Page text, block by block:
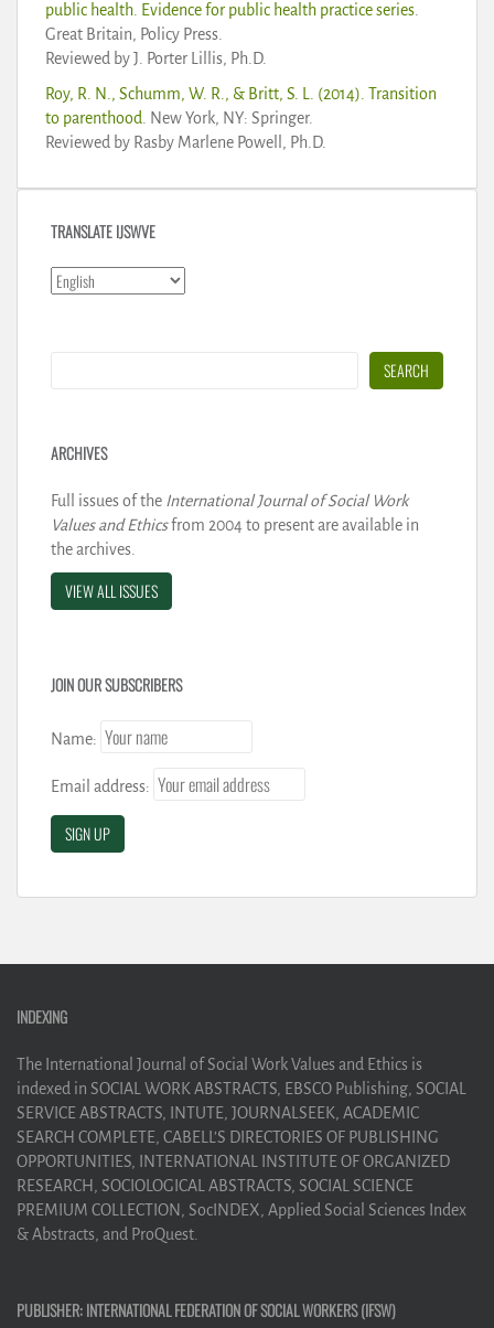
public health. Evidence for public health practice series
Great Britain, Policy Press.
Reviewed by J. Porter Lillis, Ph.D.
Roy, R. N., Schumm, W. R., & Britt, S. L. (2014). Transition
to parenthood
. New York, NY: Springer.
Reviewed by Rasby Marlene Powell, Ph.D.
TRANSLATE IJSWVE
SEARCH
ARCHIVES
Full issues of the International Journal of Social Work
Values and Ethicsfrom 2004 to present are available in
the archives.
VIEW ALL ISSUES
JOIN OUR SUBSCRIBERS
Name:
Email address:
INDEXING
The International Journal of Social Work Values and Ethics is
indexed in SOCIAL WORK ABSTRACTS, EBSCO Publishing, SOCIAL
SERVICE ABSTRACTS, INTUTE, JOURNALSEEK, ACADEMIC
SEARCH COMPLETE, CABELL’S DIRECTORIES OF PUBLISHING
OPPORTUNITIES, INTERNATIONAL INSTITUTE OF ORGANIZED
RESEARCH, SOCIOLOGICAL ABSTRACTS, SOCIAL SCIENCE
PREMIUM COLLECTION, SocINDEX, Applied Social Sciences Index
& Abstracts, and ProQuest.
PUBLISHER: INTERNATIONAL FEDERATION OF SOCIAL WORKERS (IFSW)